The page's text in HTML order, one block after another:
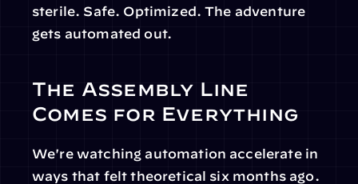
sterile. Safe. Optimized. The adventure
gets automated out.
The Assembly Line
Comes for Everything
We're watching automation accelerate in
ways that felt theoretical six months ago.